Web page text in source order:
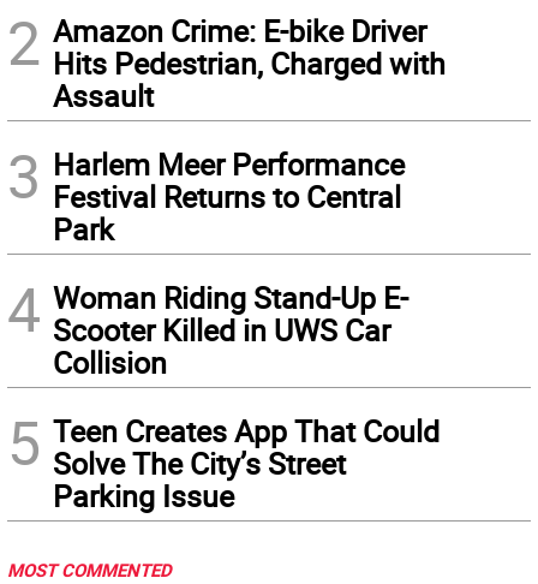
2 Amazon Crime: E-bike Driver
Hits Pedestrian, Charged with
Assault
3 Harlem Meer Performance
Festival Returns to Central
Park
4 Woman Riding Stand-Up E-
Scooter Killed in UWS Car
Collision
5 Teen Creates App That Could
Solve The City’s Street
Parking Issue
MOST COMMENTED